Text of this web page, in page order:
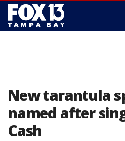
New tarantula
named after
Cash